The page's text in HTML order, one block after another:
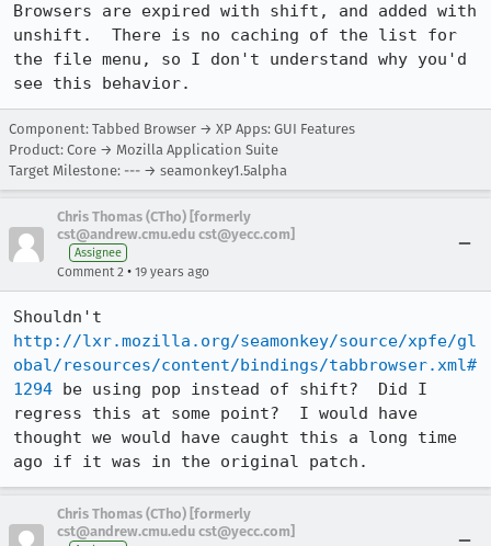
Browsers are expired with shift, and added with
unshift.  There is no caching of the list for
the file menu, so I don't understand why you'd
see this behavior.
Component: Tabbed Browser → XP Apps: GUI Features
Product: Core → Mozilla Application Suite
Target Milestone: --- → seamonkey1.5alpha
Chris Thomas (CTho) [formerly
cst@andrew.cmu.edu cst@yecc.com]
Assignee
Comment 2 • 19 years ago
http://lxr.mozilla.org/seamonkey/source/xpfe/gl
obal/resources/content/bindings/tabbrowser.xml#
1294 be using pop instead of shift?  Did I
regress this at some point?  I would have
thought we would have caught this a long time
ago if it was in the original patch.
Chris Thomas (CTho) [formerly
cst@andrew.cmu.edu cst@yecc.com]